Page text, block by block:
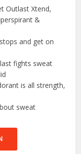
Outlast Xtend,
&
and get on
fights sweat
is all strength,
sweat